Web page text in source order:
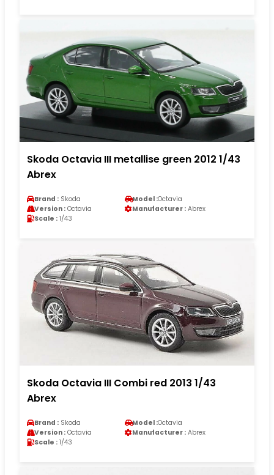
Skoda Octavia III metallise green 2012 1/43
Abrex
Brand : Skoda Model :Octavia
Version : Octavia Manufacturer : Abrex
Scale : 1/43
Skoda Octavia III Combi red 2013 1/43
Abrex
Brand : Skoda Model :Octavia
Version : Octavia Manufacturer : Abrex
Scale : 1/43